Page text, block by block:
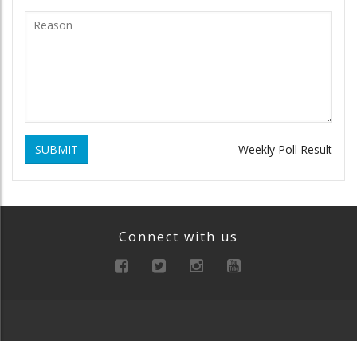
SUBMIT Weekly Poll Result
Connect with us